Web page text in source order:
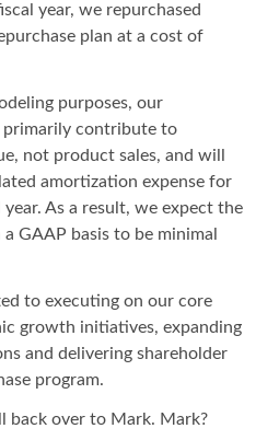
year, we repurchased
plan at a cost of
purposes, our
contribute to
not product sales, and will
amortization expense for
As a result, we expect the
GAAP basis to be minimal
to executing on our core
growth initiatives, expanding
and delivering shareholder
program.
over to Mark. Mark?